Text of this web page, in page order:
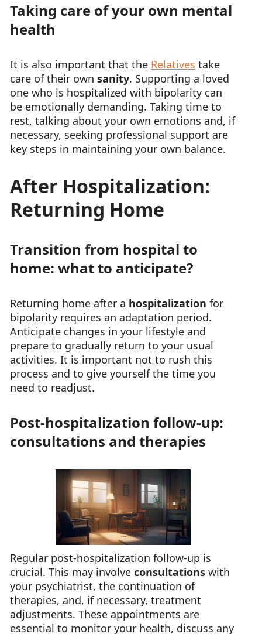
Taking care of your own mental
health
It is also important that the Relatives take
care of their own sanity. Supporting a loved
one who is hospitalized with bipolarity can
be emotionally demanding. Taking time to
rest, talking about your own emotions and, if
necessary, seeking professional support are
key steps in maintaining your own balance.
After Hospitalization:
Returning Home
Transition from hospital to
home: what to anticipate?
Returning home after a hospitalization for
bipolarity requires an adaptation period.
Anticipate changes in your lifestyle and
prepare to gradually return to your usual
activities. It is important not to rush this
process and to give yourself the time you
need to readjust.
Post-hospitalization follow-up:
consultations and therapies
Regular post-hospitalization follow-up is
crucial. This may involve consultations with
your psychiatrist, the continuation of
therapies, and, if necessary, treatment
adjustments. These appointments are
essential to monitor your health, discuss any